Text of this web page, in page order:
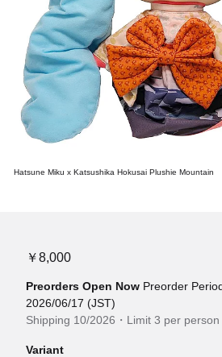
Hatsune Miku x Katsushika Hokusai Plushie Mountain
￥8,000
Preorders Open Now Preorder
2026/06/17 (JST)
Shipping 10/2026・Limit 3 per person
Variant